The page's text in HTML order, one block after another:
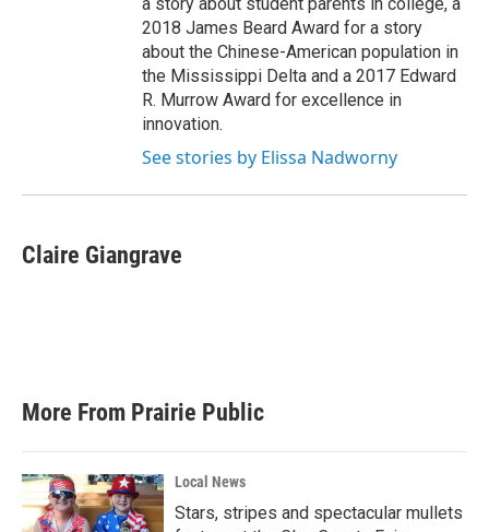
2018 James Beard Award for a story
about the Chinese-American population in
the Mississippi Delta and a 2017 Edward
R. Murrow Award for excellence in
innovation.
See stories by Elissa Nadworny
Claire Giangrave
More From Prairie Public
Local News
Stars, stripes and spectacular mullets